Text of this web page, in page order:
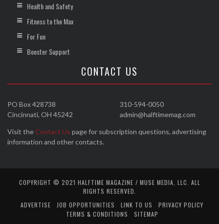
Health and Safety
Fitness to the Max
For Fun
Booster Support
CONTACT US
310-594-0050
admin@halftimemag.com
PO Box 428738
Cincinnati, OH 45242
Visit the Contact Us page for subscription questions, advertising
information and other contacts.
COPYRIGHT © 2021 HALFTIME MAGAZINE / MUSE MEDIA, LLC. ALL
RIGHTS RESERVED.
ADVERTISE
JOB OPPORTUNITIES LINK TO US
PRIVACY POLICY
TERMS & CONDITIONS
SITEMAP